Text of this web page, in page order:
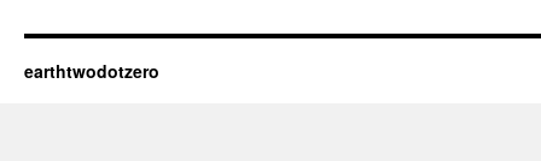
earthtwodotzero